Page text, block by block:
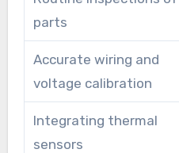
aids in safeguarding
parts
Accurate wiring and
voltage calibration
Integrating thermal
sensors